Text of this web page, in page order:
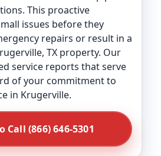
This proactive
issues before they
repairs or result in a
TX property. Our
service reports that serve
of your commitment to
in Krugerville.
Call (866) 646-5301